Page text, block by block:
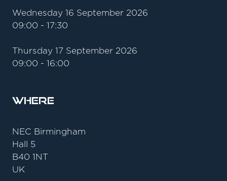
Wednesday 16 September 2026
09:00 - 17:30
Thursday 17 September 2026
09:00 - 16:00
Where
NEC Birmingham
Hall 5
B40 1NT
UK